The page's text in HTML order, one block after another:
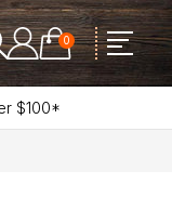
0
$100*